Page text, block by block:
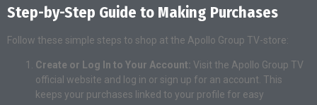
Step-by-Step Guide to Making Purchases
Follow these simple steps to shop at the Apollo Group TV-store:
Create or Log In to Your Account: Visit the Apollo Group TV
official website and log in or sign up for an account. This
keeps your purchases linked to your profile for easy